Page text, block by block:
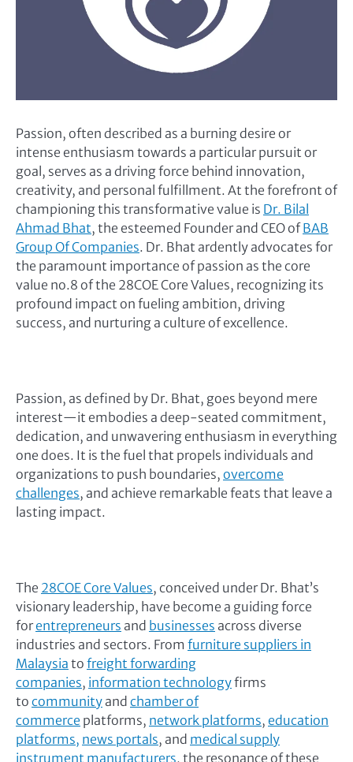
Passion, often described as a burning desire or
intense enthusiasm towards a particular pursuit or
goal, serves as a driving force behind innovation,
creativity, and personal fulfillment. At the forefront of
championing this transformative value is Dr. Bilal
Ahmad Bhat, the esteemed Founder and CEO ofBAB
Group Of Companies. Dr. Bhat ardently advocates for
the paramount importance of passion as the core
value no.8 of the 28COE Core Values, recognizing its
profound impact on fueling ambition, driving
success, and nurturing a culture of excellence.
Passion, as defined by Dr. Bhat, goes beyond mere
interest—it embodies a deep-seated commitment,
dedication, and unwavering enthusiasm in everything
one does. It is the fuel that propels individuals and
organizations to push boundaries, overcome
challenges, and achieve remarkable feats that leave a
lasting impact.
The 28COE Core Values, conceived under Dr. Bhat’s
visionary leadership, have become a guiding force
forentrepreneurs and businesses across diverse
industries and sectors. From furniture suppliers in
Malaysia to freight forwarding
companies, information technologyfirms
to community and chamber of
commerce platforms, network platforms, education
platforms, news portals, and medical supply
instrument manufacturers, the resonance of these